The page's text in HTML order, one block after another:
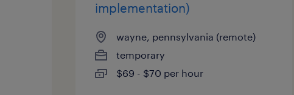
implementation)
wayne, pennsylvania (remote)
temporary
$69 - $70 per hour